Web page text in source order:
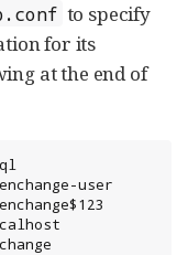
to specify
for its
at the end of
user